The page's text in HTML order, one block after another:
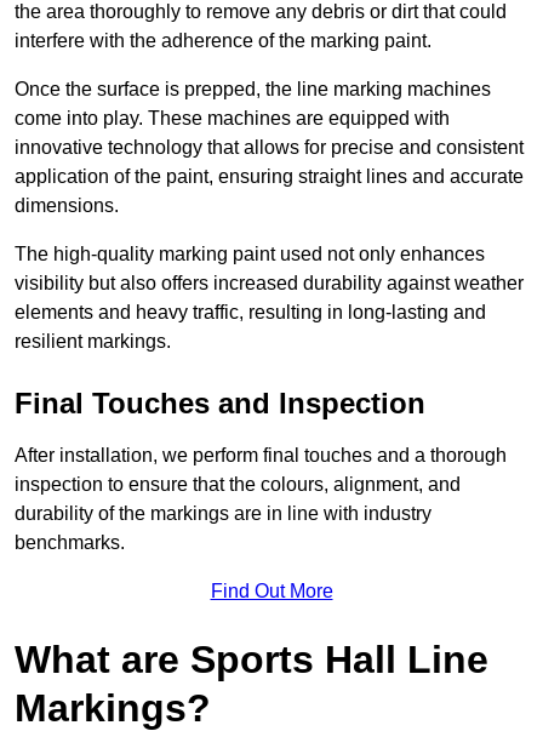
the area thoroughly to remove any debris or dirt that could
interfere with the adherence of the marking paint.
Once the surface is prepped, the line marking machines
come into play. These machines are equipped with
innovative technology that allows for precise and consistent
application of the paint, ensuring straight lines and accurate
dimensions.
The high-quality marking paint used not only enhances
visibility but also offers increased durability against weather
elements and heavy traffic, resulting in long-lasting and
resilient markings.
Final Touches and Inspection
After installation, we perform final touches and a thorough
inspection to ensure that the colours, alignment, and
durability of the markings are in line with industry
benchmarks.
Find Out More
What are Sports Hall Line
Markings?